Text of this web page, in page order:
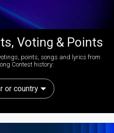
Voting & Points
points, songs and lyrics from
Contest history:
or country